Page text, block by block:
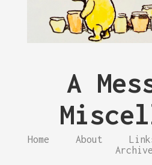
A
Home About
Archive